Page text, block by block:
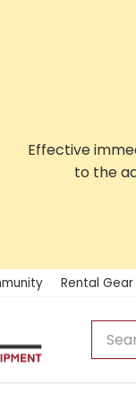
Effective
to the
Rental Gear